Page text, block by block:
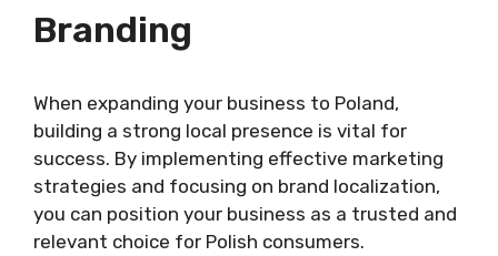
Branding
When expanding your business to Poland,
building a strong local presence is vital for
success. By implementing effective marketing
strategies and focusing on brand localization,
you can position your business as a trusted and
relevant choice for Polish consumers.